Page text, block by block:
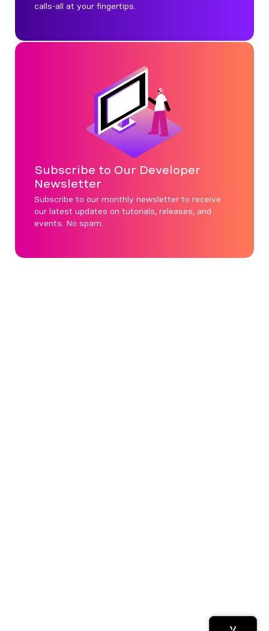
calls-all at your fingertips.
Subscribe to Our Developer
Newsletter
Subscribe to our monthly newsletter to receive
our latest updates on tutorials, releases, and
events. No spam.